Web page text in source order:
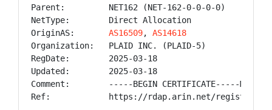
Parent:         NET162 (NET-162-0-0-0-0)
NetType:        Direct Allocation
OriginAS: AS16509, AS14618
Organization:   PLAID INC. (PLAID-5)
RegDate:        2025-03-18
Updated:        2025-03-18
Comment:        -----BEGIN CERTIFICATE-----
Ref:            https://rdap.arin.net/registry/ip/